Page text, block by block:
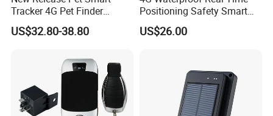
Tracker 4G Pet Finder
Waterproof Dog GPS
Tracker Collar with APP
US$32.80-38.80
Positioning Safety Smart
Gadget mini GPS Tracker
with fall down alert for
US$26.00